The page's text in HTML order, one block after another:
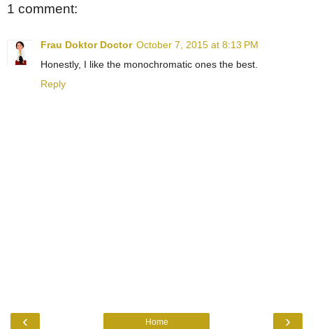
1 comment:
Frau Doktor Doctor October 7, 2015 at 8:13 PM
Honestly, I like the monochromatic ones the best.
Reply
‹ ›
Home